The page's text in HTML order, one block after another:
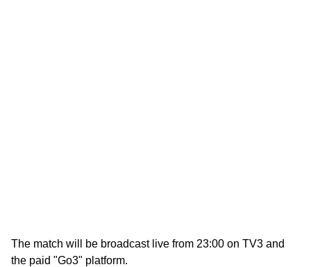
The match will be broadcast live from 23:00 on TV3 and
the paid "Go3" platform.